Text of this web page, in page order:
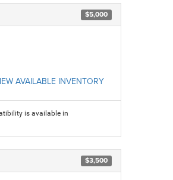
$5,000
AVAILABLE INVENTORY
is available in
$3,500